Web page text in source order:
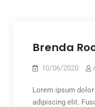
Brenda
10/06/2020
Lorem ipsum
adipiscing elit.